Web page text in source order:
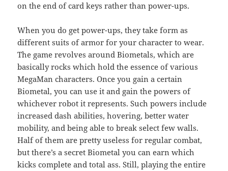
on the end of card keys rather than power-ups.
When you do get power-ups, they take form as
different suits of armor for your character to wear.
The game revolves around Biometals, which are
basically rocks which hold the essence of various
MegaMan characters. Once you gain a certain
Biometal, you can use it and gain the powers of
whichever robot it represents. Such powers include
increased dash abilities, hovering, better water
mobility, and being able to break select few walls.
Half of them are pretty useless for regular combat,
but there’s a secret Biometal you can earn which
kicks complete and total ass. Still, playing the entire